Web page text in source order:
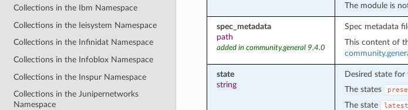
Collections in the Ibm Namespace
Collections in the Ieisystem Namespace
Collections in the Infinidat Namespace
Collections in the Infoblox Namespace
Collections in the Inspur Namespace
Collections in the Junipernetworks
Namespace
The module is
spec_metadata
path
added in community.general 9.4.0
Spec metadata
This content of
state
string
Desired state
The states
The state
latest